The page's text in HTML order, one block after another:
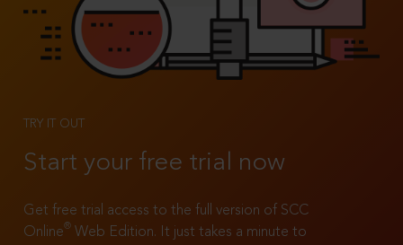
TRY IT OUT
Start your free trial now
Get free trial access to the full version of SCC
Online®
Web Edition. It just takes a minute to